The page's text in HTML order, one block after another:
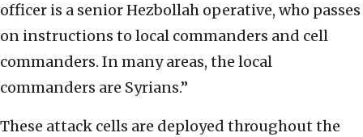
officer is a senior Hezbollah operative, who passes
on instructions to local commanders and cell
commanders. In many areas, the local
commanders are Syrians.”
These attack cells are deployed throughout the